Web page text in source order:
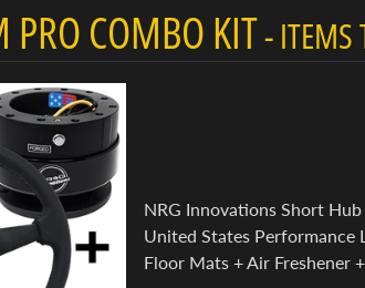
COMBO KIT- ITEMS
NRG Innovations Short
United States Performance
Floor Mats + Air Freshener